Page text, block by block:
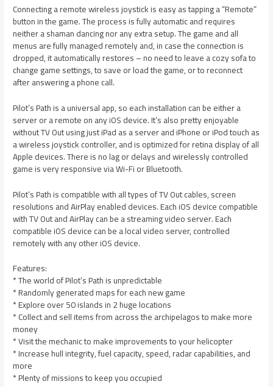
Connecting a remote wireless joystick is easy as tapping a “Remote”
button in the game. The process is fully automatic and requires
neither a shaman dancing nor any extra setup. The game and all
menus are fully managed remotely and, in case the connection is
dropped, it automatically restores – no need to leave a cozy sofa to
change game settings, to save or load the game, or to reconnect
after answering a phone call.
Pilot’s Path is a universal app, so each installation can be either a
server or a remote on any iOS device. It’s also pretty enjoyable
without TV Out using just iPad as a server and iPhone or iPod touch as
a wireless joystick controller, and is optimized for retina display of all
Apple devices. There is no lag or delays and wirelessly controlled
game is very responsive via Wi-Fi or Bluetooth.
Pilot’s Path is compatible with all types of TV Out cables, screen
resolutions and AirPlay enabled devices. Each iOS device compatible
with TV Out and AirPlay can be a streaming video server. Each
compatible iOS device can be a local video server, controlled
remotely with any other iOS device.
Features:
* The world of Pilot’s Path is unpredictable
* Randomly generated maps for each new game
* Explore over 50 islands in 2 huge locations
* Collect and sell items from across the archipelagos to make more
money
* Visit the mechanic to make improvements to your helicopter
* Increase hull integrity, fuel capacity, speed, radar capabilities, and
more
* Plenty of missions to keep you occupied